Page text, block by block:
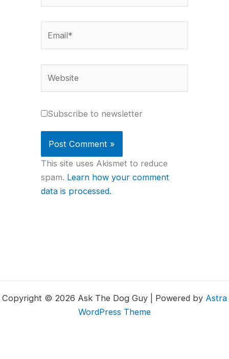
Subscribe to newsletter
This site uses Akismet to reduce
spam. Learn how your comment
data is processed.
Copyright © 2026 Ask The Dog Guy | Powered by Astra
WordPress Theme